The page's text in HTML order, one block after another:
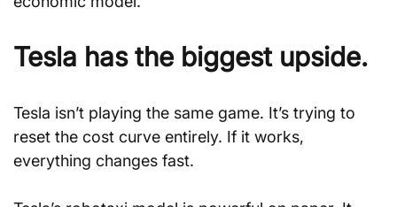
Tesla has the biggest upside.
Tesla isn’t playing the same game. It’s trying to
reset the cost curve entirely. If it works,
everything changes fast.